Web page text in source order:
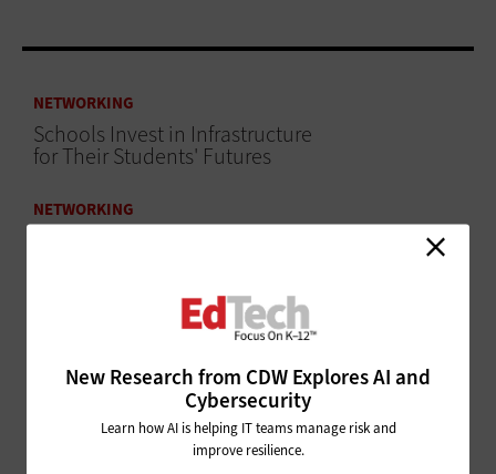
NETWORKING
Schools Invest in Infrastructure
for Their Students' Futures
NETWORKING
An Infrastructure Revamp at Cicero 99 Changed
New Research from CDW Explores AI and
Cybersecurity
Learn how AI is helping IT teams manage risk and
improve resilience.
ADVERTISEMENT